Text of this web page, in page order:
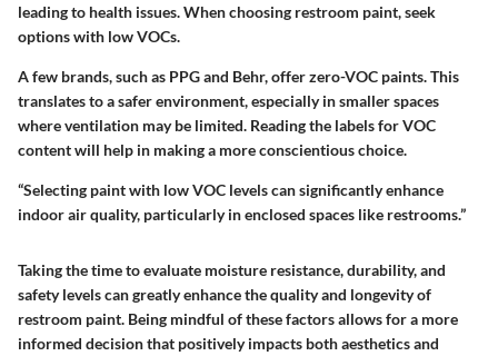
leading to health issues. When choosing restroom paint, seek
options with low VOCs.
A few brands, such as PPG and Behr, offer zero-VOC paints. This
translates to a safer environment, especially in smaller spaces
where ventilation may be limited. Reading the labels for VOC
content will help in making a more conscientious choice.
“Selecting paint with low VOC levels can significantly enhance
indoor air quality, particularly in enclosed spaces like restrooms.”
Taking the time to evaluate moisture resistance, durability, and
safety levels can greatly enhance the quality and longevity of
restroom paint. Being mindful of these factors allows for a more
informed decision that positively impacts both aesthetics and